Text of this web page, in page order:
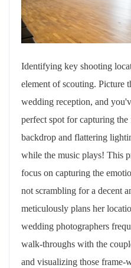
Identifying key shooting
element of scouting. Picture
wedding reception, and
perfect spot for capturing
backdrop and flattering
while the music plays! This
focus on capturing the
not scrambling for a decent
meticulously plans her
wedding photographers
walk-throughs with the
and visualizing those frame-